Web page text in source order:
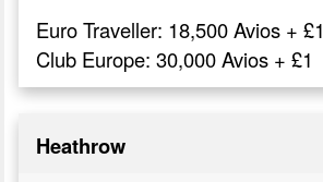
Euro Traveller: 18,500 Avios + £1
Club Europe: 30,000 Avios + £1
Heathrow